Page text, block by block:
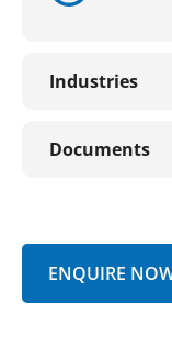
Industries
Documents
ENQUIRE